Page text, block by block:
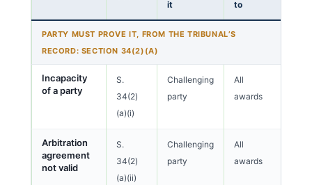
it
to
PARTY MUST PROVE IT, FROM THE TRIBUNAL’S
RECORD: SECTION 34(2)(A)
Incapacity
of a party
S.
34(2)
(a)(i)
Challenging
party
All
awards
Arbitration
agreement
not valid
S.
34(2)
(a)(ii)
Challenging
party
All
awards